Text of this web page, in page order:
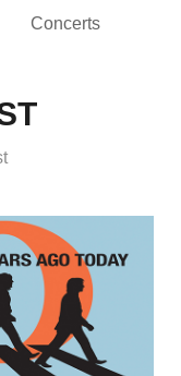
Concerts